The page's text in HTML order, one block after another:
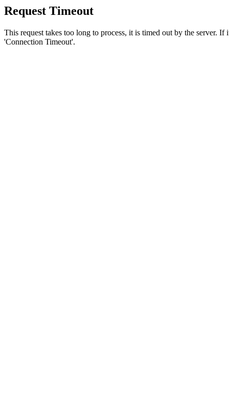
Request Timeout
This request takes too long to process, it is timed out by the server.
'Connection Timeout'.